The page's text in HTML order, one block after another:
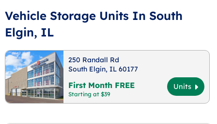
Vehicle Storage Units In South
Elgin, IL
250 Randall Rd
South Elgin, IL 60177
First Month FREE
Starting at $39
Units